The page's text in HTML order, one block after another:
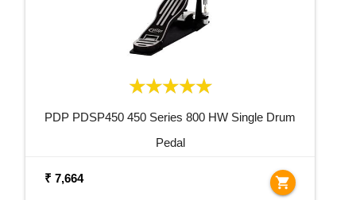
PDP PDSP450 450 Series 800 HW Single Drum
Pedal
₹ 7,664 shopping_cart